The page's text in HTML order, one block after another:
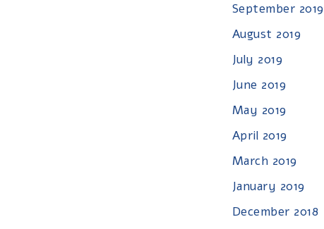
September 2019
August 2019
July 2019
June 2019
May 2019
April 2019
March 2019
January 2019
December 2018